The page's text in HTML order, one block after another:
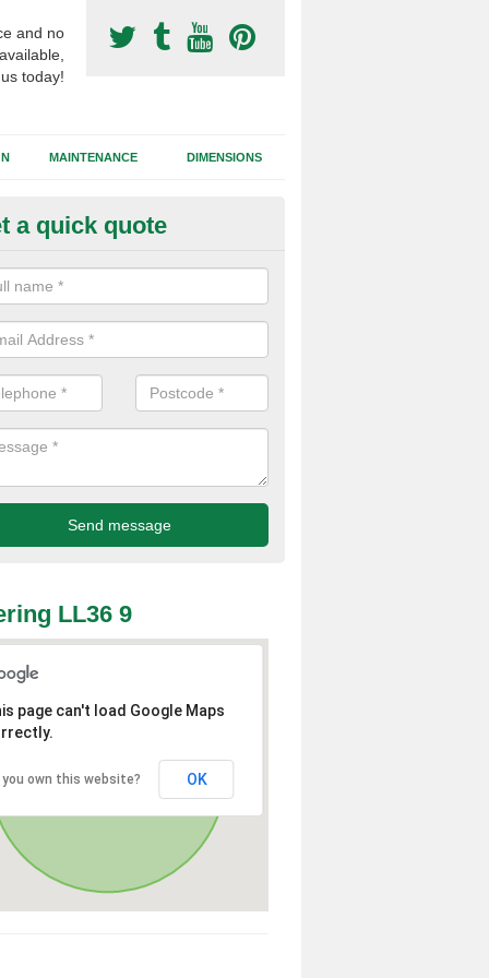
and no
today!
MAINTENANCE DIMENSIONS
Surfacing Construction
sub base is used in the football surfacing construction to
foundation which allows fast water drainage and a long lasting
a quick quote
LL36 9
page can't load Google Maps
you own this website? OK